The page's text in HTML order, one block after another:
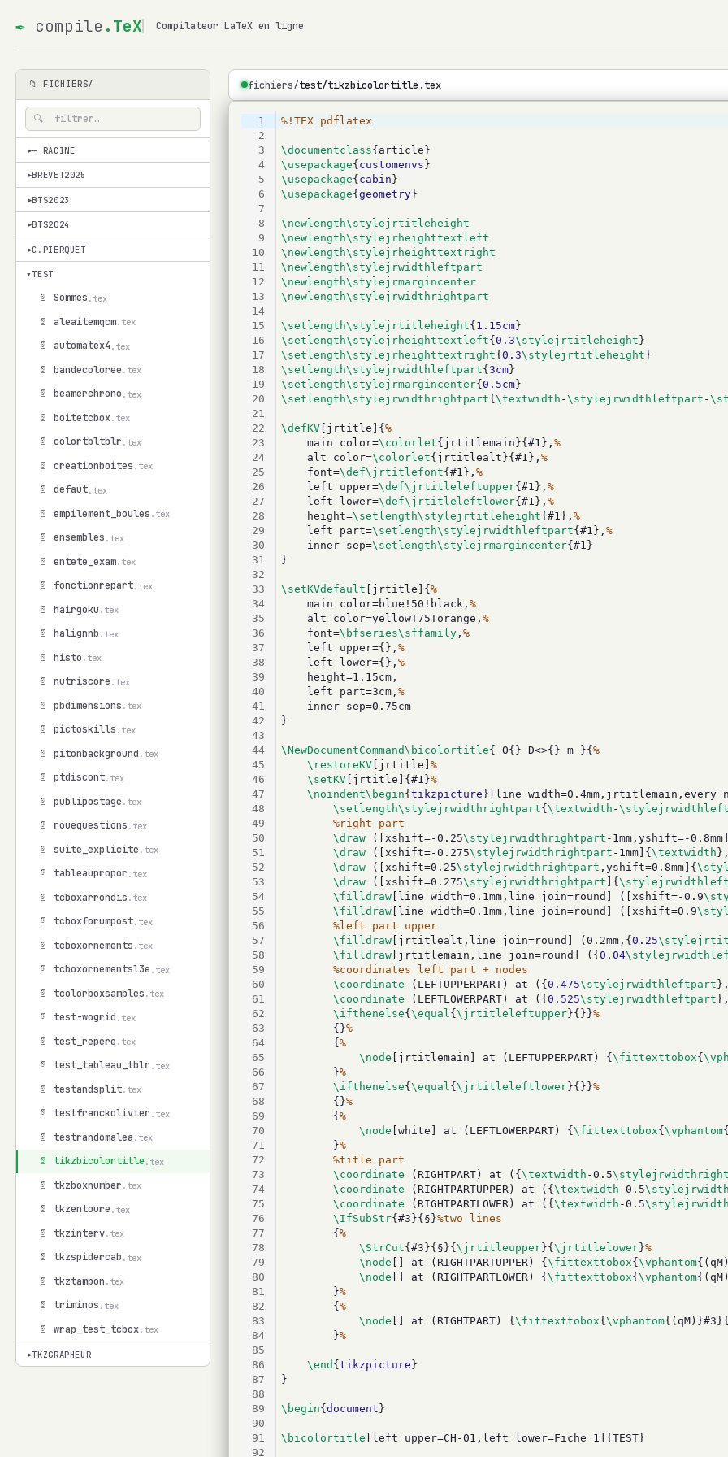
✒ compile .TeX Compilateur LaTeX en ligne
📁 FICHIERS/
▾— RACINE
▾BREVET2025
▾BTS2023
▾BTS2024
▾C.PIERQUET
▾TEST
📄 Sommes .tex
📄 aleaitemqcm.tex
📄 automatex4 .tex
📄 bandecoloree .tex
📄 beamerchrono .tex
📄 boitetcbox.tex
📄 colortbltblr .tex
📄 creationboites .tex
📄 defaut.tex
📄 empilement_boules .tex
📄 ensembles .tex
📄 entete_exam.tex
📄 fonctionrepart.tex
📄 hairgoku .tex
📄 halignnb .tex
📄 histo .tex
📄 nutriscore .tex
📄 pbdimensions .tex
📄 pictoskills .tex
📄 pitonbackground .tex
📄 ptdiscont.tex
📄 publipostage .tex
📄 rouequestions .tex
📄 suite_explicite .tex
📄 tableaupropor .tex
📄 tcboxarrondis .tex
📄 tcboxforumpost.tex
📄 tcboxornements .tex
📄 tcboxornementsl3e .tex
📄 tcolorboxsamples .tex
📄 test-wogrid .tex
📄 test_repere .tex
📄 test_tableau_tblr .tex
📄 testandsplit.tex
📄 testfranckolivier .tex
📄 testrandomalea .tex
📄 tikzbicolortitle .tex
📄 tkzboxnumber .tex
📄 tkzentoure .tex
📄 tkzinterv.tex
📄 tkzspidercab .tex
📄 tkztampon .tex
📄 triminos .tex
📄 wrap_test_tcbox.tex
▾TKZGRAPHEUR
fichiers/test/tikzbicolortitle.tex
1
2
3
4
5
6
7
8
9
10
11
12
13
14
15
16
17
18
19
20
21
22
23
24
25
26
27
28
29
30
31
32
33
34
35
36
37
38
39
40
41
42
43
44
45
46
47
48
49
50
51
52
53
54
55
56
57
58
59
60
61
62
63
64
65
66
67
68
69
70
71
72
73
74
75
76
77
78
79
80
81
82
83
84
85
86
87
88
89
90
91
92
%!TEX pdflatex
\documentclass{article}
\usepackage{ customenvs }
\usepackage{ cabin }
\usepackage{geometry }
\newlength\stylejrtitleheight
\newlength\stylejrheighttextleft
\newlength\stylejrheighttextright
\newlength\stylejrwidthleftpart
\newlength\stylejrmargincenter
\newlength\stylejrwidthrightpart
\setlength\stylejrtitleheight{ 1.15cm }
\setlength\stylejrheighttextleft{0.3\stylejrtitleheight }
\setlength\stylejrheighttextright{0.3\stylejrtitleheight }
\setlength\stylejrwidthleftpart{3cm }
\setlength\stylejrmargincenter{0.5cm }
\setlength\stylejrwidthrightpart{\textwidth -\stylejrwidthleftpart -
\defKV [jrtitle]{%
	main color=
\colorlet{jrtitlemain}{#1},%
	alt color=
\colorlet{jrtitlealt}{#1},%
	font=
\def\jrtitlefont{#1},%
	left upper=
\def\jrtitleleftupper{#1},%
	left lower=
\def\jrtitleleftlower{#1},%
	height=
\setlength\stylejrtitleheight{#1},%
	left part=
\setlength\stylejrwidthleftpart{#1},%
	inner sep=
\setlength\stylejrmargincenter{#1}
}
\setKVdefault [jrtitle]{%
	main color=blue!50!black,
%
	alt color=yellow!75!orange,
%
	font=
\bfseries\sffamily ,%
	left upper={},
%
	left lower={},
%
	height=1.15cm,
	left part=3cm,
%
	inner sep=0.75cm
}
\NewDocumentCommand\bicolortitle{ O{} D<>{} m }{%
\restoreKV [jrtitle]%
\setKV [jrtitle]{#1}%
\noindent\begin{tikzpicture }[line width=0.4mm,jrtitlemain,every
\setlength\stylejrwidthrightpart{\textwidth -
%right part
\draw ([xshift=-0.25\stylejrwidthrightpart -1mm,yshift=-
\draw ([xshift=-0.275\stylejrwidthrightpart -1mm]{\textwidth
\draw ([xshift=0.25\stylejrwidthrightpart ,yshift=0.8mm]{
\draw ([xshift=0.275\stylejrwidthrightpart ]{
\filldraw [line width=0.1mm,line join=round] ([xshift=-0.9
\filldraw [line width=0.1mm,line join=round] ([xshift=0.9
%left part upper
\filldraw [jrtitlealt,line join=round] (0.2mm,{0.25
\filldraw [jrtitlemain,line join=round] ({0.04
%coordinates left part + nodes
\coordinate (LEFTUPPERPART) at ({0.475\stylejrwidthleftpart
\coordinate (LEFTLOWERPART) at ({0.525\stylejrwidthleftpart
\ifthenelse{\equal {\jrtitleleftupper }{}}%
		{}
%
		{
%
\node [jrtitlemain] at (LEFTUPPERPART) {\fittexttobox{
		}
%
\ifthenelse{\equal {\jrtitleleftlower }{}}%
		{}
%
		{
%
\node [white] at (LEFTLOWERPART) {\fittexttobox{\vphantom
		}
%
%title part
\coordinate (RIGHTPART) at ({\textwidth -0.5
\coordinate (RIGHTPARTUPPER) at ({\textwidth -0.5
\coordinate (RIGHTPARTLOWER) at ({\textwidth -0.5
\IfSubStr{#3}{§}%two lines
		{
%
\StrCut{#3}{§}{\jrtitleupper }{\jrtitlelower }%
\node [] at (RIGHTPARTUPPER) {\fittexttobox{\vphantom
\node [] at (RIGHTPARTLOWER) {\fittexttobox{\vphantom
		}
%
		{
%
\node [] at (RIGHTPART) {\fittexttobox{\vphantom
		}
%
\end {tikzpicture }
}
\begin{document }
\bicolortitle [left upper=CH-01,left lower=Fiche 1]{TEST}